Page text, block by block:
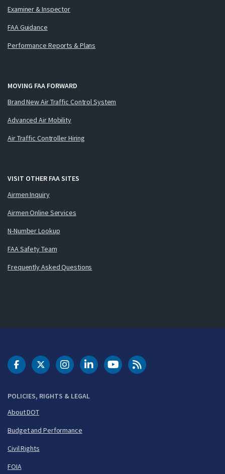
Examiner & Inspector
FAA Guidance
Performance Reports & Plans
MOVING FAA FORWARD
Brand New Air Traffic Control System
Advanced Air Mobility
Air Traffic Controller Hiring
VISIT OTHER FAA SITES
Airmen Inquiry
Airmen Online Services
N-Number Lookup
FAA Safety Team
Frequently Asked Questions
POLICIES, RIGHTS & LEGAL
About DOT
Budget and Performance
Civil Rights
FOIA
DOT Facebook
DOT Twitter
DOT Instagram
DOT LinkedIn
FAA YouTubeCleared for Takeoff